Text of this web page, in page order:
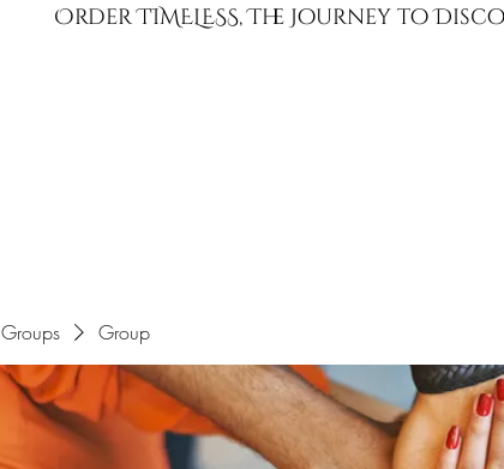
Order TIMELESS, The Journey to
Groups Group